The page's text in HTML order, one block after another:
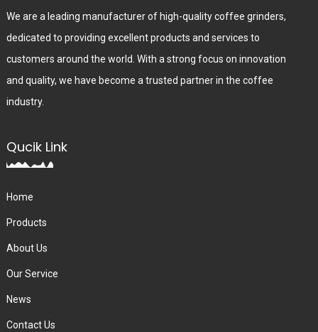
We are a leading manufacturer of high-quality coffee grinders,
dedicated to providing excellent products and services to
customers around the world. With a strong focus on innovation
and quality, we have become a trusted partner in the coffee
industry.
Qucik Link
Home
Products
About Us
Our Service
News
Contact Us